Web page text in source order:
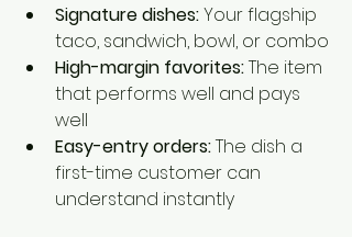
Signature dishes: Your flagship
taco, sandwich, bowl, or combo
High-margin favorites: The item
that performs well and pays
well
Easy-entry orders: The dish a
first-time customer can
understand instantly